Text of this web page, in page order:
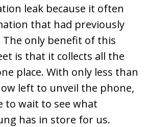
leak because it often
that had previously
The only benefit of this
is that it collects all the
place. With only less than
left to unveil the phone,
to wait to see what
has in store for us.